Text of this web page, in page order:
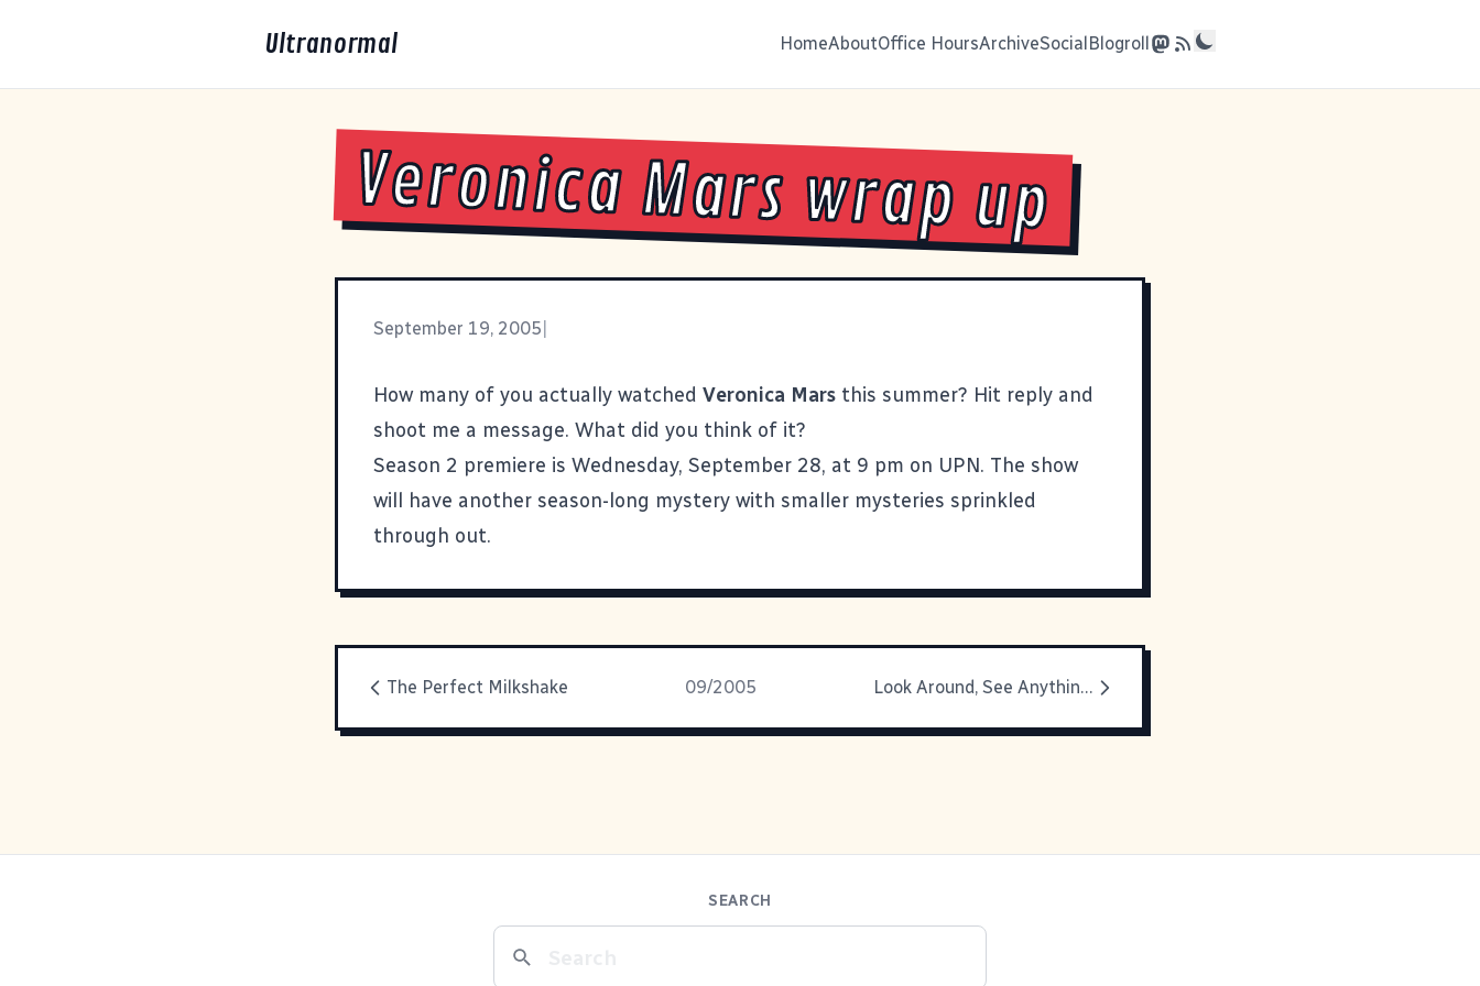
Ultranormal HomeAboutOffice HoursArchiveSocialBlogroll
Veronica Mars wrap up
September 19, 2005
How many of you actually watched Veronica Mars this summer? Hit reply and
shoot me a message. What did you think of it?
Season 2 premiere is Wednesday, September 28, at 9 pm on UPN. The show
will have another season-long mystery with smaller mysteries sprinkled
through out.
The Perfect Milkshake 09/2005 Look Around, See Anything Different?
SEARCH